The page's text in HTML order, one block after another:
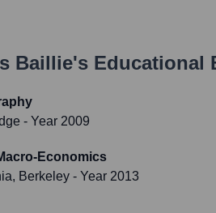
Baillie's Educational
- Year 2009
Economics
Berkeley - Year 2013